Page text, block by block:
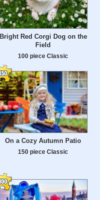
Bright Red Corgi Dog on the
Field
100 piece Classic
On a Cozy Autumn Patio
150 piece Classic